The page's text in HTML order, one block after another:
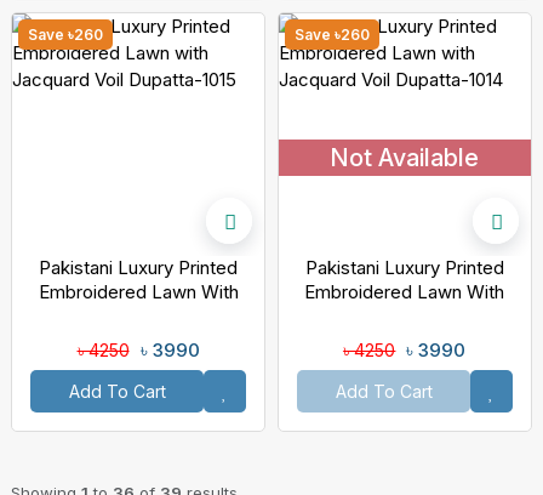
Save ৳260
Pakistani Luxury Printed
Embroidered Lawn With
৳ 4250 ৳ 3990
Add To Cart
Save ৳260
Not Available
Pakistani Luxury Printed
Embroidered Lawn With
৳ 4250 ৳ 3990
Add To Cart